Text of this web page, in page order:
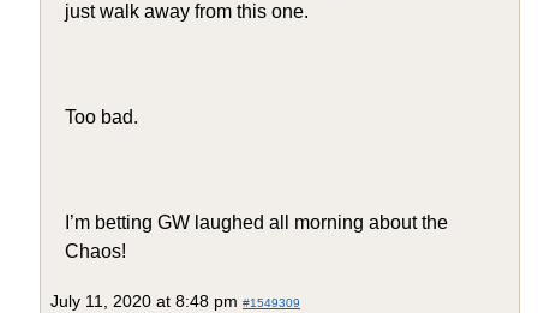
just walk away from this one.
Too bad.
I’m betting GW laughed all morning about the
Chaos!
July 11, 2020 at 8:48 pm #1549309